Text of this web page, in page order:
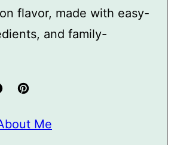
flavor, made with easy-
and family-
Me